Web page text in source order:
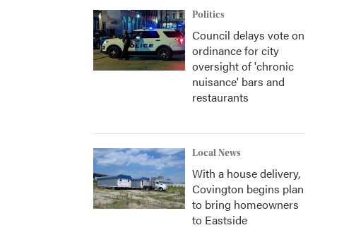
Politics
Council delays vote on
ordinance for city
oversight of 'chronic
nuisance' bars and
restaurants
Local News
With a house delivery,
Covington begins plan
to bring homeowners
to Eastside